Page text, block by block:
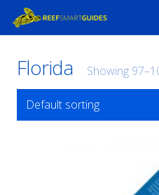
Florida Showing